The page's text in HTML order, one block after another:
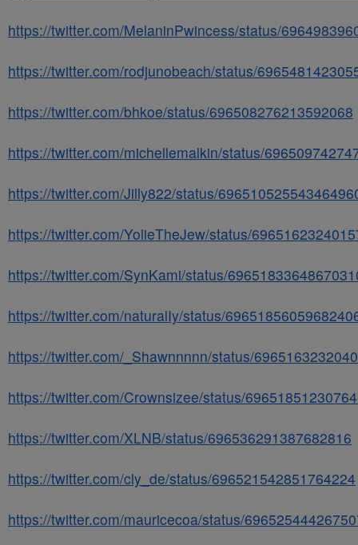
https://twitter.com/MelaninPwincess/status/
https://twitter.com/rodjunobeach/status/
https://twitter.com/bhkoe/status/696508276213592068
https://twitter.com/michellemalkin/status/
https://twitter.com/Jilly822/status/
https://twitter.com/YolieTheJew/status/
https://twitter.com/SynKami/status/
https://twitter.com/naturalIy/status/
https://twitter.com/_Shawnnnnn/status/
https://twitter.com/Crownsizee/status/
https://twitter.com/XLNB/status/696536291387682816
https://twitter.com/cly_de/status/696521542851764224
https://twitter.com/mauricecoa/status/